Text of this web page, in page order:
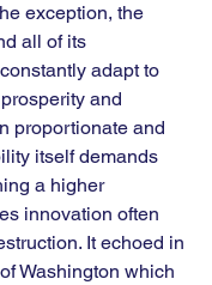
exception, the
all of its
adapt to
and
proportionate and
itself demands
a higher
innovation often
It echoed in
Washington which